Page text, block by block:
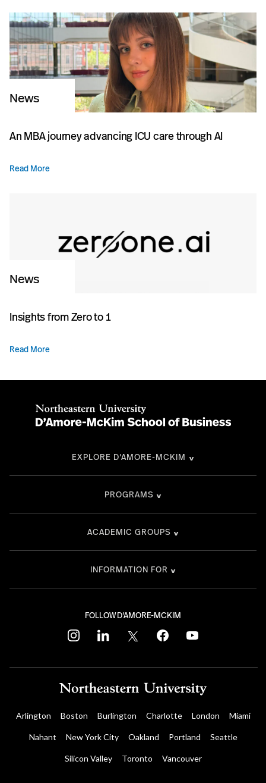
News
An MBA journey advancing ICU care through AI
Read More
News
Insights from Zero to 1
Read More
FOLLOW D'AMORE-MCKIM
instagramlinkedin twitter facebookyoutube
EXPLORE D'AMORE-MCKIM
PROGRAMS
ACADEMIC GROUPS
INFORMATION FOR
Arlington Boston Burlington Charlotte London Miami
Nahant New York City Oakland Portland Seattle
Silicon Valley Toronto Vancouver